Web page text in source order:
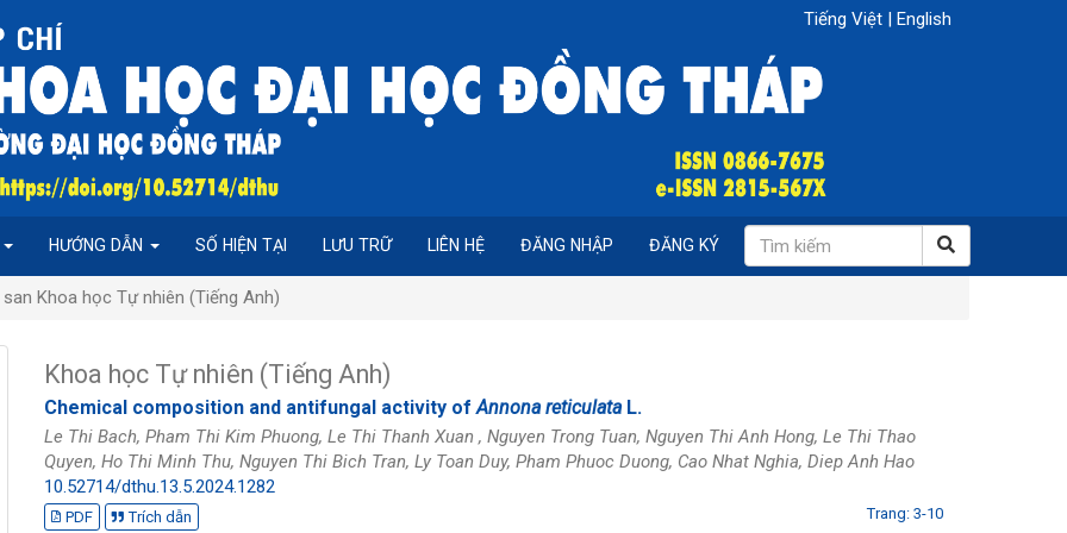
Tiếng Việt | English
HƯỚNG DẪN SỐ HIỆN TẠI LƯU TRỮ LIÊN HỆ ĐĂNG NHẬP ĐĂNG KÝ
Khoa học Tự nhiên (Tiếng Anh)
Khoa học Tự nhiên (Tiếng Anh)
Chemical composition and antifungal activity ofAnnona reticulataL.
Le Thi Bach, Pham Thi Kim Phuong, Le Thi Thanh Xuan , Nguyen Trong Tuan, Nguyen Thi Anh Hong, Le Thi Thao
Quyen, Ho Thi Minh Thu, Nguyen Thi Bich Tran, Ly Toan Duy, Pham Phuoc Duong, Cao Nhat Nghia, Diep Anh Hao
10.52714/dthu.13.5.2024.1282
PDF Trích dẫn Trang: 3-10